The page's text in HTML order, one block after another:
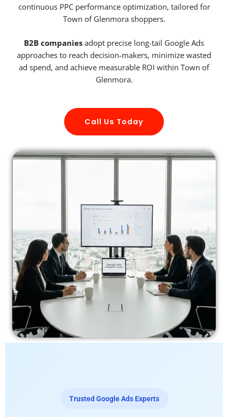
continuous PPC performance optimization, tailored for
Town of Glenmora shoppers.
B2B companies adopt precise long-tail Google Ads
approaches to reach decision-makers, minimize wasted
ad spend, and achieve measurable ROI within Town of
Glenmora.
Call Us Today
Trusted Google Ads Experts